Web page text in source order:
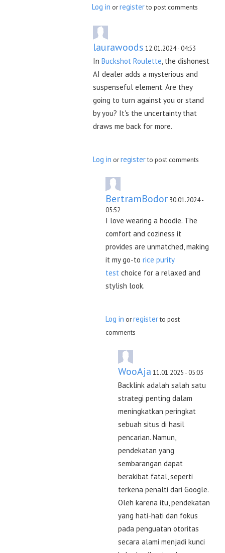
Log in orregisterto post comments
laurawoods 12.01.2024 - 04:53
In Buckshot Roulette , the dishonest
AI dealer adds a mysterious and
suspenseful element. Are they
going to turn against you or stand
by you? It's the uncertainty that
draws me back for more.
Log in orregisterto post comments
BertramBodor 30.01.2024 -
05:52
I love wearing a hoodie. The
comfort and coziness it
provides are unmatched, making
it my go-to rice purity
test choice for a relaxed and
stylish look.
Log in orregisterto post
comments
WooAja 11.01.2025 - 05:03
Backlink adalah salah satu
strategi penting dalam
meningkatkan peringkat
sebuah situs di hasil
pencarian. Namun,
pendekatan yang
sembarangan dapat
berakibat fatal, seperti
terkena penalti dari Google.
Oleh karena itu, pendekatan
yang hati-hati dan fokus
pada penguatan otoritas
secara alami menjadi kunci